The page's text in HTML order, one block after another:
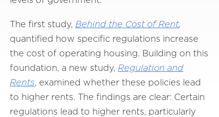
The first study, Behind the Cost of Rent,
quantified how specific regulations increase
the cost of operating housing. Building on this
foundation, a new study, Regulation and
Rents, examined whether these policies lead
to higher rents. The findings are clear: Certain
regulations lead to higher rents, particularly